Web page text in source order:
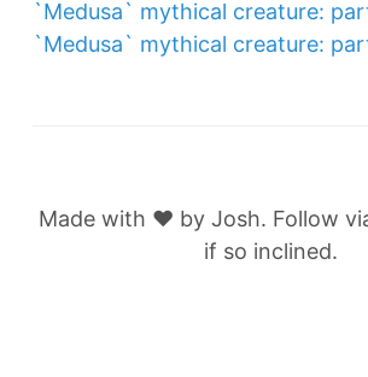
`Medusa` mythical creature:
`Medusa` mythical creature:
Made with ❤️ by Josh. Follow
if so inclined.